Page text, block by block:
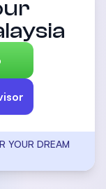
YOUR DREAM